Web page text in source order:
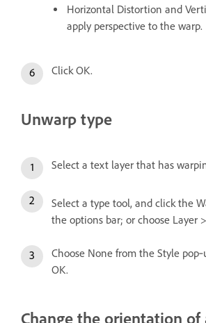
Horizontal Distortion and
apply perspective to the warp.
Click OK.
Unwarp type
Select a text layer that has
Select a type tool, and click the
the options bar; or choose Layer
Choose None from the Style
OK.
Change the orientation of